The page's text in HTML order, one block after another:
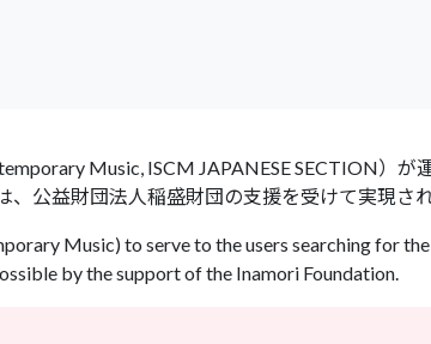
Music, ISCM JAPANESE SECTION）
公益財団法人稲盛財団の支援を受けて実現され
Music) to serve to the users searching for
by the support of the Inamori Foundation.